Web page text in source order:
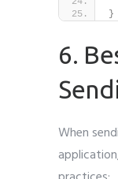
}
6.
When